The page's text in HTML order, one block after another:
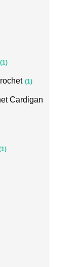
(1)
(1)
Cardigan